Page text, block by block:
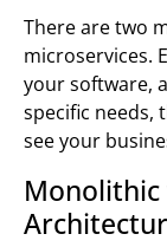
There are two
microservices.
your software,
specific needs,
see your
Monolithic